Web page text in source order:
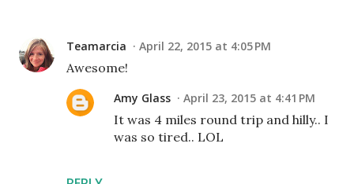
Teamarcia April 22, 2015 at 4:05 PM
Awesome!
Amy Glass April 23, 2015 at 4:41 PM
It was 4 miles round trip and hilly.. I
was so tired.. LOL